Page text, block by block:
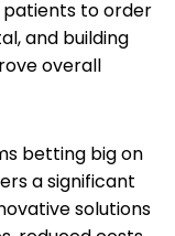
to order
and building
overall
betting big on
a significant
solutions